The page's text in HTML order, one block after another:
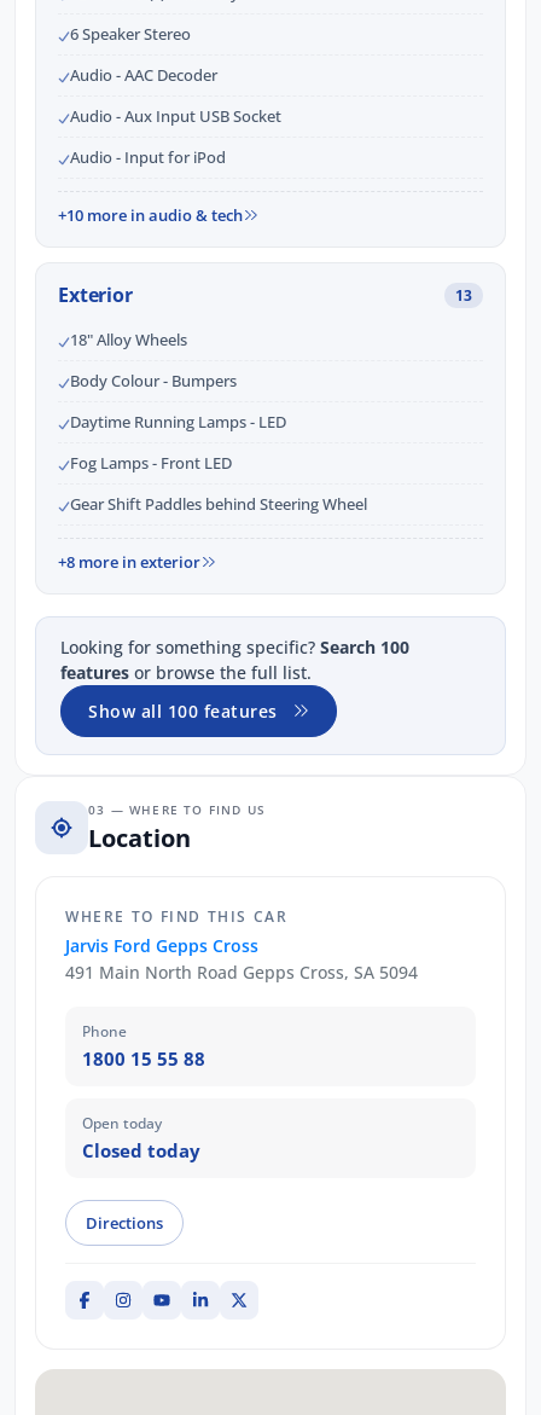
6 Speaker Stereo
Audio - AAC Decoder
Audio - Aux Input USB Socket
Audio - Input for iPod
+10 more in audio & tech
Exterior 13
18" Alloy Wheels
Body Colour - Bumpers
Daytime Running Lamps - LED
Fog Lamps - Front LED
Gear Shift Paddles behind Steering Wheel
+8 more in exterior
Looking for something specific? Search 100
features or browse the full list.
Show all 100 features
03 — WHERE TO FIND US
Location
WHERE TO FIND THIS CAR
Jarvis Ford Gepps Cross
491 Main North Road Gepps Cross, SA 5094
Phone
1800 15 55 88
Open today
Closed today
Directions